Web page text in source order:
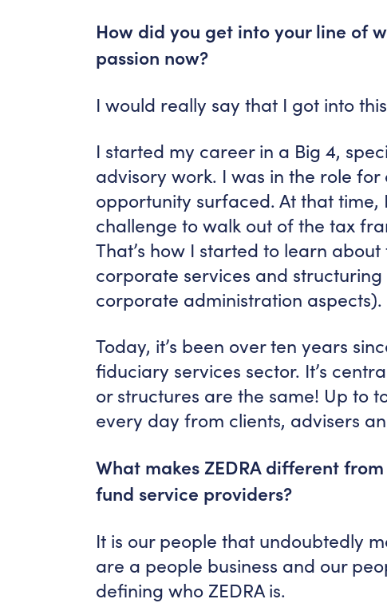
How did you get into your line of
passion now?
I would really say that I got into
I started my career in a Big 4,
advisory work. I was in the role
opportunity surfaced. At that
challenge to walk out of the tax
That’s how I started to learn
corporate services and
corporate administration aspects).
Today, it’s been over ten years
fiduciary services sector. It’s
or structures are the same! Up to
every day from clients, advisers
What makes ZEDRA different
fund service providers?
It is our people that undoubtedly
are a people business and our
defining who ZEDRA is.